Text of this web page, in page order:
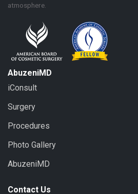
atmosphere.
AbuzeniMD
iConsult
Surgery
Procedures
Photo Gallery
AbuzeniMD
Contact Us